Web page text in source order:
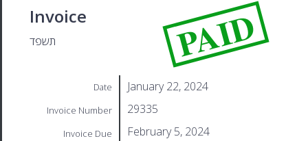
Invoice
תשפד PAID
Date January 22, 2024
Invoice Number 29335
Invoice Due February 5, 2024